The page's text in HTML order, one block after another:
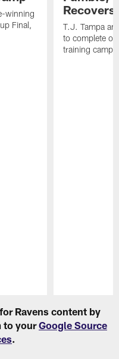
winning
Final,
Recovers
T.J. Tampa
to complete
training camp.
Ravens content by
to yourGoogle Source
.